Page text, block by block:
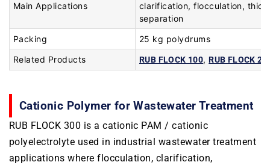
Main Applications
clarification, flocculation,
separation
Packing
25 kg polydrums
Related Products
RUB FLOCK 100,RUB FLOCK
Cationic Polymer for Wastewater Treatment
RUB FLOCK 300 is a cationic PAM / cationic
polyelectrolyte used in industrial wastewater treatment
applications where flocculation, clarification,